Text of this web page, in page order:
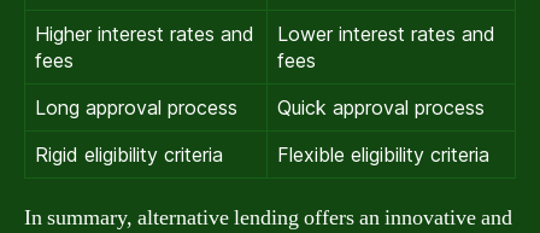
Higher interest rates and
fees
Lower interest rates and
fees
Long approval process
Quick approval process
Rigid eligibility criteria
Flexible eligibility criteria
In summary, alternative lending offers an innovative and